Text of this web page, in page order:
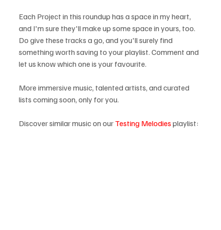
Each Project in this roundup has a space in my heart,
and I'm sure they'll make up some space in yours, too.
Do give these tracks a go, and you'll surely find
something worth saving to your playlist. Comment and
let us know which one is your favourite.
More immersive music, talented artists, and curated
lists coming soon, only for you.
Discover similar music on our Testing Melodies playlist: